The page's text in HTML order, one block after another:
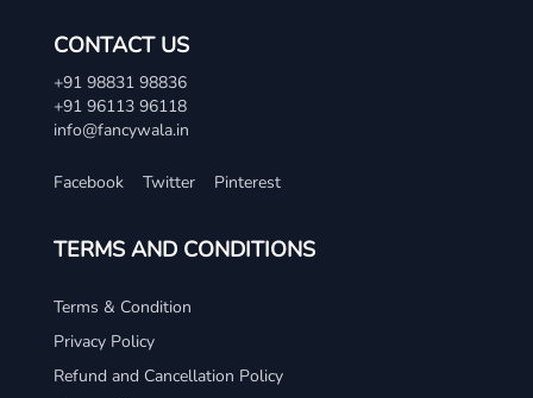
CONTACT US
+91 98831 98836
+91 96113 96118
info@fancywala.in
Facebook Twitter Pinterest
TERMS AND CONDITIONS
Terms & Condition
Privacy Policy
Refund and Cancellation Policy